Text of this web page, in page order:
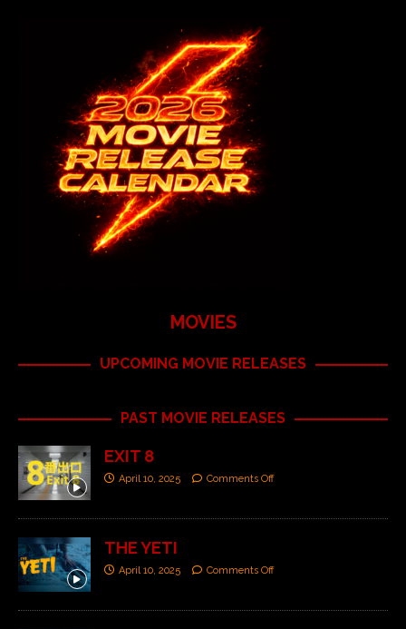
MOVIES
UPCOMING MOVIE RELEASES
PAST MOVIE RELEASES
EXIT 8
April 10, 2025 Comments Off
THE YETI
April 10, 2025 Comments Off